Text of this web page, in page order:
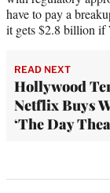
have to pay a
it gets $2.8 billion if
READ NEXT
Hollywood
Netflix Buys
‘The Day